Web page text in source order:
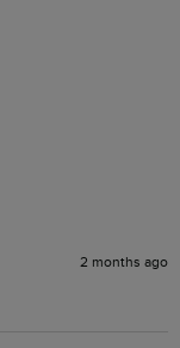
2 months ago